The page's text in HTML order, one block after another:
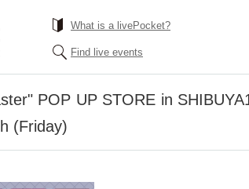
What is a livePocket?
Find live events
POP UP STORE in
(Friday)